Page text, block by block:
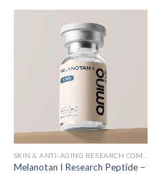
Melanotan I Research Peptide –